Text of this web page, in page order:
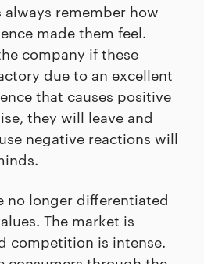
remember how
made them feel.
company if these
due to an excellent
that causes positive
they will leave and
negative reactions will
no longer differentiated
The market is
competition is intense.